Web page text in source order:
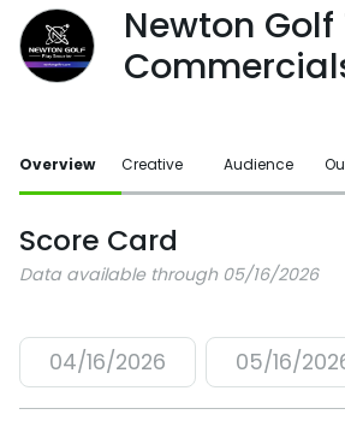
Newton Golf
Overview Creative Audience
Score Card
Data available through 05/16/2026
04/16/2026 05/16/